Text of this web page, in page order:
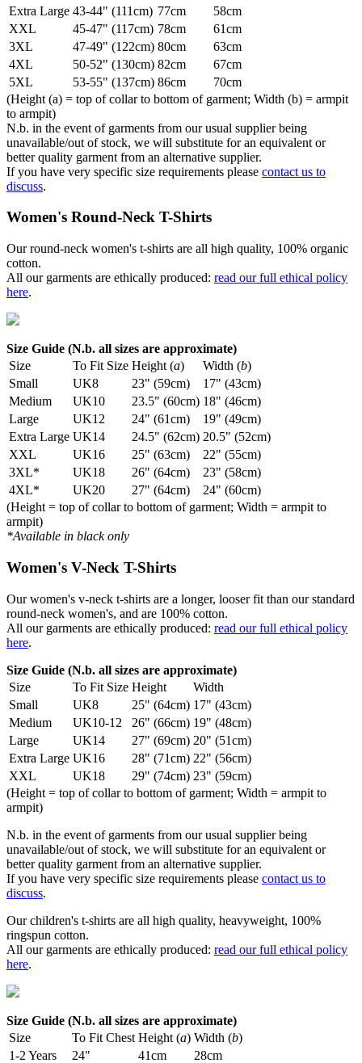
Extra Large 43-44" (111cm) 77cm
58cm
XXL
45-47" (117cm) 78cm
61cm
3XL
47-49" (122cm) 80cm
63cm
4XL
50-52" (130cm) 82cm
67cm
5XL
53-55" (137cm) 86cm
70cm
(Height (a) = top of collar to bottom of garment; Width (b) = armpit
to armpit)
N.b. in the event of garments from our usual supplier being
unavailable/out of stock, we will substitute for an equivalent or
better quality garment from an alternative supplier.
If you have very specific size requirements please contact us to
discuss.
Women's Round-Neck T-Shirts
Our round-neck women's t-shirts are all high quality, 100% organic
cotton.
All our garments are ethically produced: read our full ethical policy
here.
Size Guide (N.b. all sizes are approximate)
Size
To Fit Size Height (a) Width (b)
Small
UK8 23" (59cm)
17" (43cm)
Medium
UK10 23.5" (60cm) 18" (46cm)
Large
UK12 24" (61cm)
19" (49cm)
Extra Large UK14 24.5" (62cm) 20.5" (52cm)
XXL
UK16 25" (63cm)
22" (55cm)
3XL*
UK18 26" (64cm)
23" (58cm)
4XL*
UK20 27" (64cm)
24" (60cm)
(Height = top of collar to bottom of garment; Width = armpit to
armpit)
*Available in black only
Women's V-Neck T-Shirts
Our women's v-neck t-shirts are a longer, looser fit than our standard
round-neck women's, and are 100% cotton.
All our garments are ethically produced: read our full ethical policy
here.
Size Guide (N.b. all sizes are approximate)
Size
To Fit Size Height
Width
Small
UK8 25" (64cm) 17" (43cm)
Medium
UK10-12 26" (66cm) 19" (48cm)
Large
UK14 27" (69cm) 20" (51cm)
Extra Large UK16 28" (71cm) 22" (56cm)
XXL
UK18 29" (74cm) 23" (59cm)
(Height = top of collar to bottom of garment; Width = armpit to
armpit)
N.b. in the event of garments from our usual supplier being
unavailable/out of stock, we will substitute for an equivalent or
better quality garment from an alternative supplier.
If you have very specific size requirements please contact us to
discuss.
Our children's t-shirts are all high quality, heavyweight, 100%
ringspun cotton.
All our garments are ethically produced: read our full ethical policy
here.
Size Guide (N.b. all sizes are approximate)
Size
To Fit Chest Height (a) Width (b)
1-2 Years
24" 41cm
28cm